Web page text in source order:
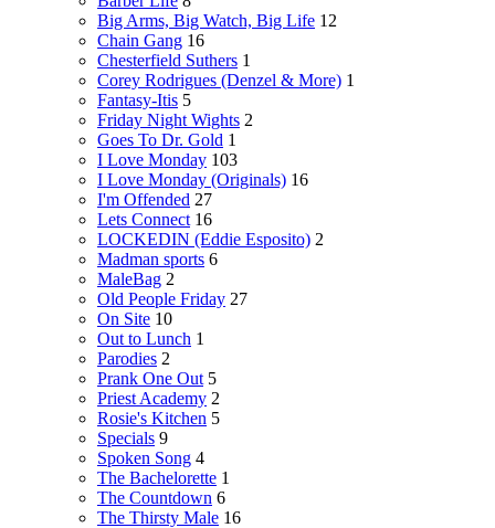
Big Arms, Big Watch, Big Life 12
Chain Gang 16
Chesterfield Suthers 1
Corey Rodrigues (Denzel & More) 1
Fantasy-Itis 5
Friday Night Wights 2
Goes To Dr. Gold 1
I Love Monday 103
I Love Monday (Originals) 16
I'm Offended 27
Lets Connect 16
LOCKEDIN (Eddie Esposito) 2
Madman sports 6
MaleBag 2
Old People Friday 27
On Site 10
Out to Lunch 1
Parodies 2
Prank One Out 5
Priest Academy 2
Rosie's Kitchen 5
Specials 9
Spoken Song 4
The Bachelorette 1
The Countdown 6
The Thirsty Male 16